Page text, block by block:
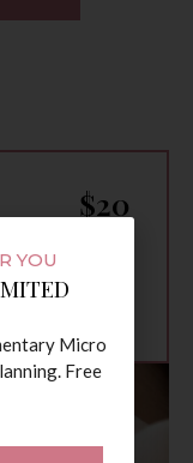
$20
YOU
Micro
Free